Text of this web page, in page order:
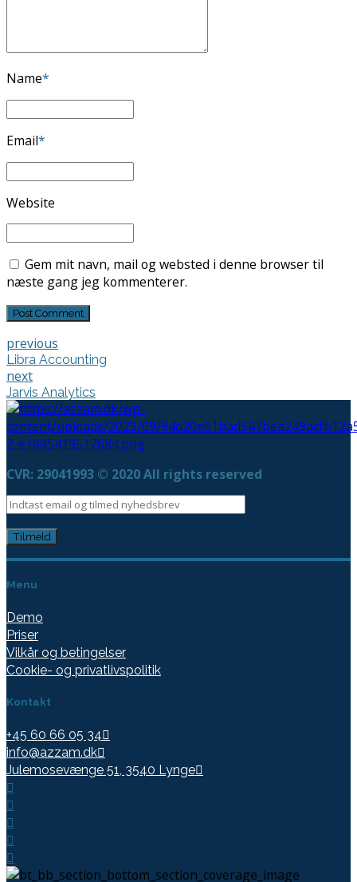
Name*
Email*
Website
Gem mit navn, mail og websted i denne browser til
næste gang jeg kommenterer.
previous
Libra Accounting
next
Jarvis Analytics
CVR: 29041993 © 2020 All rights reserved
Demo
Priser
Vilkår og betingelser
+45 60 66 05 34
info@azzam.dk
Julemosevænge 51, 3540 Lynge